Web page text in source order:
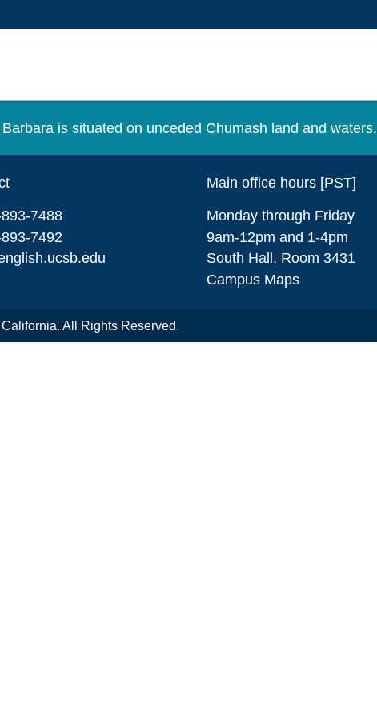
is situated on unceded Chumash land and waters.
7488
7492
Main office hours [PST]
Monday through Friday
9am-12pm and 1-4pm
South Hall, Room 3431
Campus Maps
All Rights Reserved.